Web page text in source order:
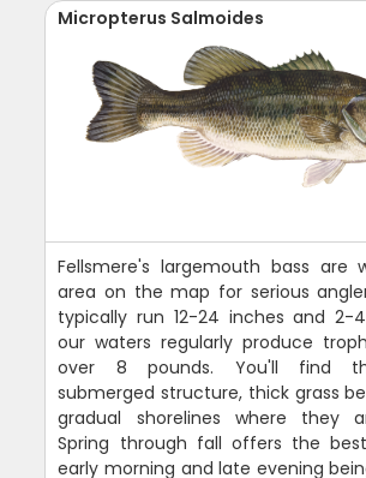
Micropterus Salmoides
Fellsmere's largemouth bass are
area on the map for serious
typically run 12-24 inches and 2-
our waters regularly produce
over 8 pounds. You'll find
submerged structure, thick grass
gradual shorelines where they
Spring through fall offers the
early morning and late evening